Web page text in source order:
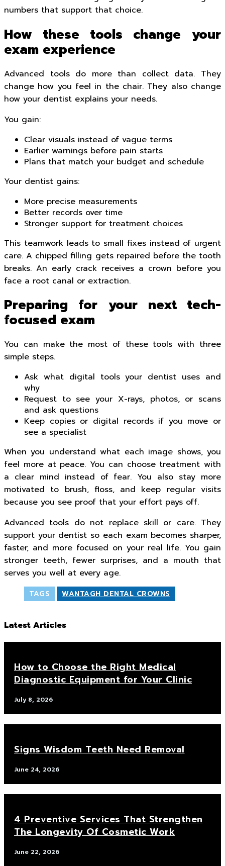
numbers that support that choice.
How these tools change your
exam experience
Advanced tools do more than collect data. They
change how you feel in the chair. They also change
how your dentist explains your needs.
You gain:
Clear visuals instead of vague terms
Earlier warnings before pain starts
Plans that match your budget and schedule
Your dentist gains:
More precise measurements
Better records over time
Stronger support for treatment choices
This teamwork leads to small fixes instead of urgent
care. A chipped filling gets repaired before the tooth
breaks. An early crack receives a crown before you
face a root canal or extraction.
Preparing for your next tech-
focused exam
You can make the most of these tools with three
simple steps.
Ask what digital tools your dentist uses and
why
Request to see your X-rays, photos, or scans
and ask questions
Keep copies or digital records if you move or
see a specialist
When you understand what each image shows, you
feel more at peace. You can choose treatment with
a clear mind instead of fear. You also stay more
motivated to brush, floss, and keep regular visits
because you see proof that your effort pays off.
Advanced tools do not replace skill or care. They
support your dentist so each exam becomes sharper,
faster, and more focused on your real life. You gain
stronger teeth, fewer surprises, and a mouth that
serves you well at every age.
TAGS WANTAGH DENTAL CROWNS
Latest Articles
How to Choose the Right Medical
Diagnostic Equipment for Your Clinic
July 8, 2026
Signs Wisdom Teeth Need Removal
June 24, 2026
4 Preventive Services That Strengthen
The Longevity Of Cosmetic Work
June 22, 2026